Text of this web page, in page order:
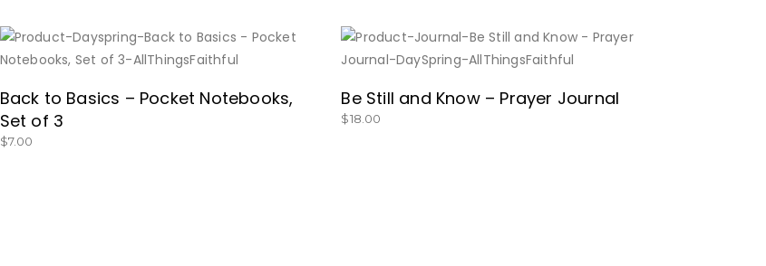
BUY NOW
Back to Basics – Pocket Notebooks,
Set of 3
$7.00
BUY NOW
Be Still and Know – Prayer Journal
$18.00